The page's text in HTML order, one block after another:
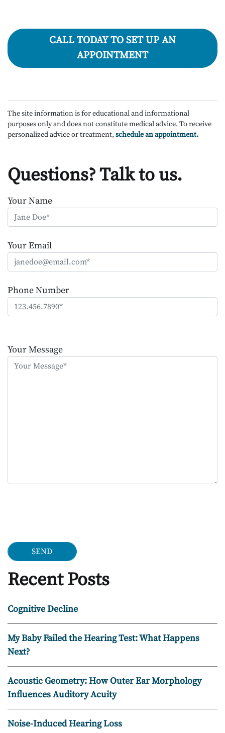
CALL TODAY TO SET UP AN
APPOINTMENT
The site information is for educational and informational
purposes only and does not constitute medical advice. To receive
personalized advice or treatment, schedule an appointment.
Questions? Talk to us.
Your Name
Your Email
Phone Number
leave
this
Your Message
Recent Posts
Cognitive Decline
My Baby Failed the Hearing Test: What Happens
Next?
Acoustic Geometry: How Outer Ear Morphology
Influences Auditory Acuity
Noise-Induced Hearing Loss